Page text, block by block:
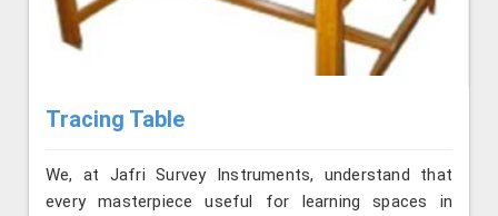
Tracing Table
We, at Jafri Survey Instruments, understand that
every masterpiece useful for learning spaces in